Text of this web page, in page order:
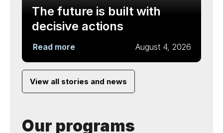
The future is built with
decisive actions
Read more August 4, 2026
View all stories and news
Our programs